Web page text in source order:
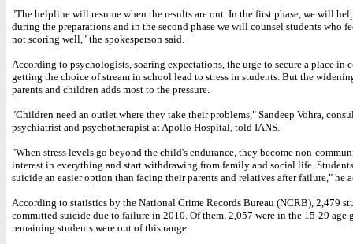
"The helpline will resume when the results are out. In the first phase, we will
during the preparations and in the second phase we will counsel students who
not scoring well," the spokesperson said.
According to psychologists, soaring expectations, the urge to secure a place in
getting the choice of stream in school lead to stress in students. But the
parents and children adds most to the pressure.
"Children need an outlet where they take their problems," Sandeep Vohra,
psychiatrist and psychotherapist at Apollo Hospital, told IANS.
"When stress levels go beyond the child's endurance, they become non-
interest in everything and start withdrawing from family and social life.
suicide an easier option than facing their parents and relatives after failure," he
According to statistics by the National Crime Records Bureau (NCRB), 2,479
committed suicide due to failure in 2010. Of them, 2,057 were in the 15-29 age
remaining students were out of this range.